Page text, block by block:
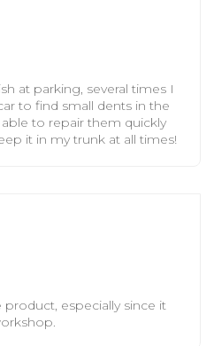
at parking, several times I
to find small dents in the
to repair them quickly
it in my trunk at all times!
especially since it